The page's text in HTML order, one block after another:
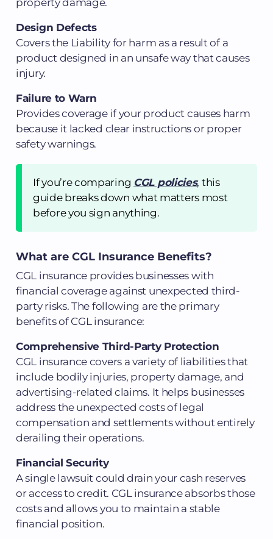
Design Defects
Covers the Liability for harm as a result of a
product designed in an unsafe way that causes
injury.
Failure to Warn
Provides coverage if your product causes harm
because it lacked clear instructions or proper
safety warnings.
If you’re comparing CGL policies, this
guide breaks down what matters most
before you sign anything.
What are CGL Insurance Benefits?
CGL insurance provides businesses with
financial coverage against unexpected third-
party risks. The following are the primary
benefits of CGL insurance:
Comprehensive Third-Party Protection
CGL insurance covers a variety of liabilities that
include bodily injuries, property damage, and
advertising-related claims. It helps businesses
address the unexpected costs of legal
compensation and settlements without entirely
derailing their operations.
Financial Security
A single lawsuit could drain your cash reserves
or access to credit. CGL insurance absorbs those
costs and allows you to maintain a stable
financial position.